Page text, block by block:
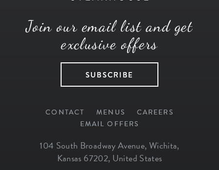
Join our email list and get
exclusive offers
SUBSCRIBE
CONTACT MENUS
CAREERS
EMAIL OFFERS
104 South Broadway Avenue, Wichita,
Kansas 67202, United States